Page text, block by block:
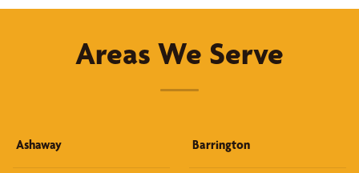
Areas We Serve
Ashaway Barrington